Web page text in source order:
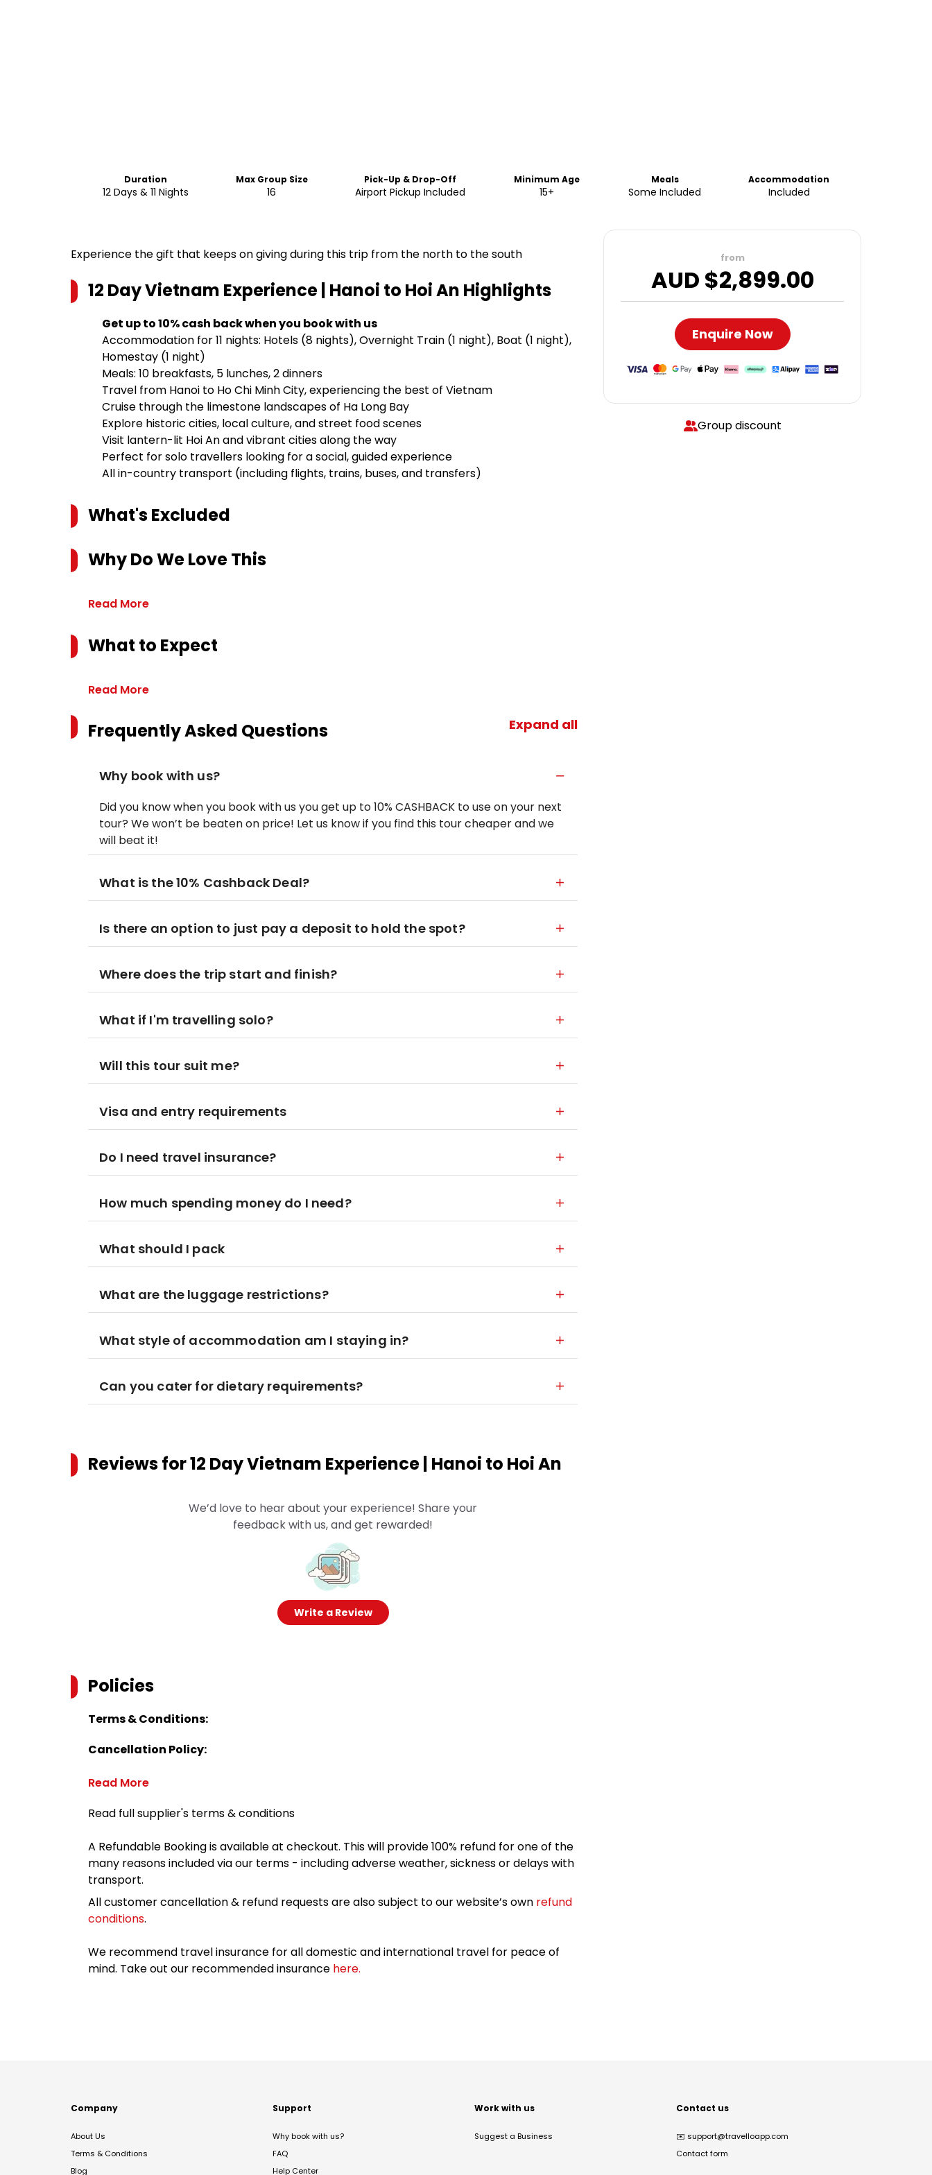
Duration
12 Days & 11 Nights
Max Group Size
16
Pick-Up & Drop-Off
Airport Pickup Included
Minimum Age
15+
Meals
Some Included
Accommodation
Included
Experience the gift that keeps on giving during this trip from the north to the south
12 Day Vietnam Experience | Hanoi to Hoi An Highlights
Get up to 10% cash back when you book with us
Accommodation for 11 nights: Hotels (8 nights), Overnight Train (1 night), Boat (1 night),
Homestay (1 night)
Meals: 10 breakfasts, 5 lunches, 2 dinners
Travel from Hanoi to Ho Chi Minh City, experiencing the best of Vietnam
Cruise through the limestone landscapes of Ha Long Bay
Explore historic cities, local culture, and street food scenes
Visit lantern-lit Hoi An and vibrant cities along the way
Perfect for solo travellers looking for a social, guided experience
All in-country transport (including flights, trains, buses, and transfers)
What's Excluded
Why Do We Love This
Read More
What to Expect
Read More
Frequently Asked Questions Expand all
Why book with us?
Did you know when you book with us you get up to 10% CASHBACK to use on your next
tour? We won’t be beaten on price! Let us know if you find this tour cheaper and we
will beat it!
What is the 10% Cashback Deal?
Is there an option to just pay a deposit to hold the spot?
Where does the trip start and finish?
What if I'm travelling solo?
Will this tour suit me?
Visa and entry requirements
Do I need travel insurance?
How much spending money do I need?
What should I pack
What are the luggage restrictions?
What style of accommodation am I staying in?
Can you cater for dietary requirements?
Reviews for12 Day Vietnam Experience | Hanoi to Hoi An
We’d love to hear about your experience! Share your
feedback with us, and get rewarded!
Write a Review
Policies
Terms & Conditions:
Cancellation Policy:
Read More
Read full supplier's terms & conditions
A Refundable Booking is available at checkout. This will provide 100% refund for one of the
many reasons included via our terms - including adverse weather, sickness or delays with
transport.
All customer cancellation & refund requests are also subject to our website’s own refund
conditions.
We recommend travel insurance for all domestic and international travel for peace of
mind. Take out our recommended insurance here.
from
AUD $2,899.00
Enquire Now
Group discount
Company
About Us
Terms & Conditions
Blog
Support
Why book with us?
FAQ
Help Center
Work with us
Suggest a Business
Contact us
✉️ support@travelloapp.com
Contact form